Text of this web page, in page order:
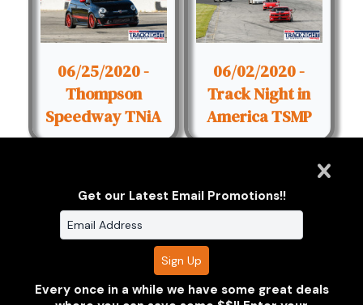
06/25/2020 -
Thompson
Speedway TNiA
06/02/2020 -
Track Night in
America TSMP
Get our Latest Email Promotions!!
Every once in a while we have some great deals
Clarus Multimedia Group
ONE PARTNER. ONE VISION.